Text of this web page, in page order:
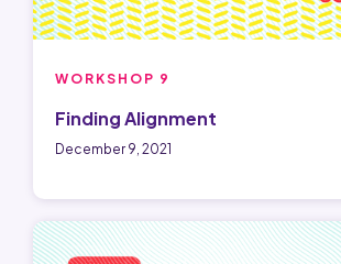
WORKSHOP 9
Finding Alignment
December 9, 2021